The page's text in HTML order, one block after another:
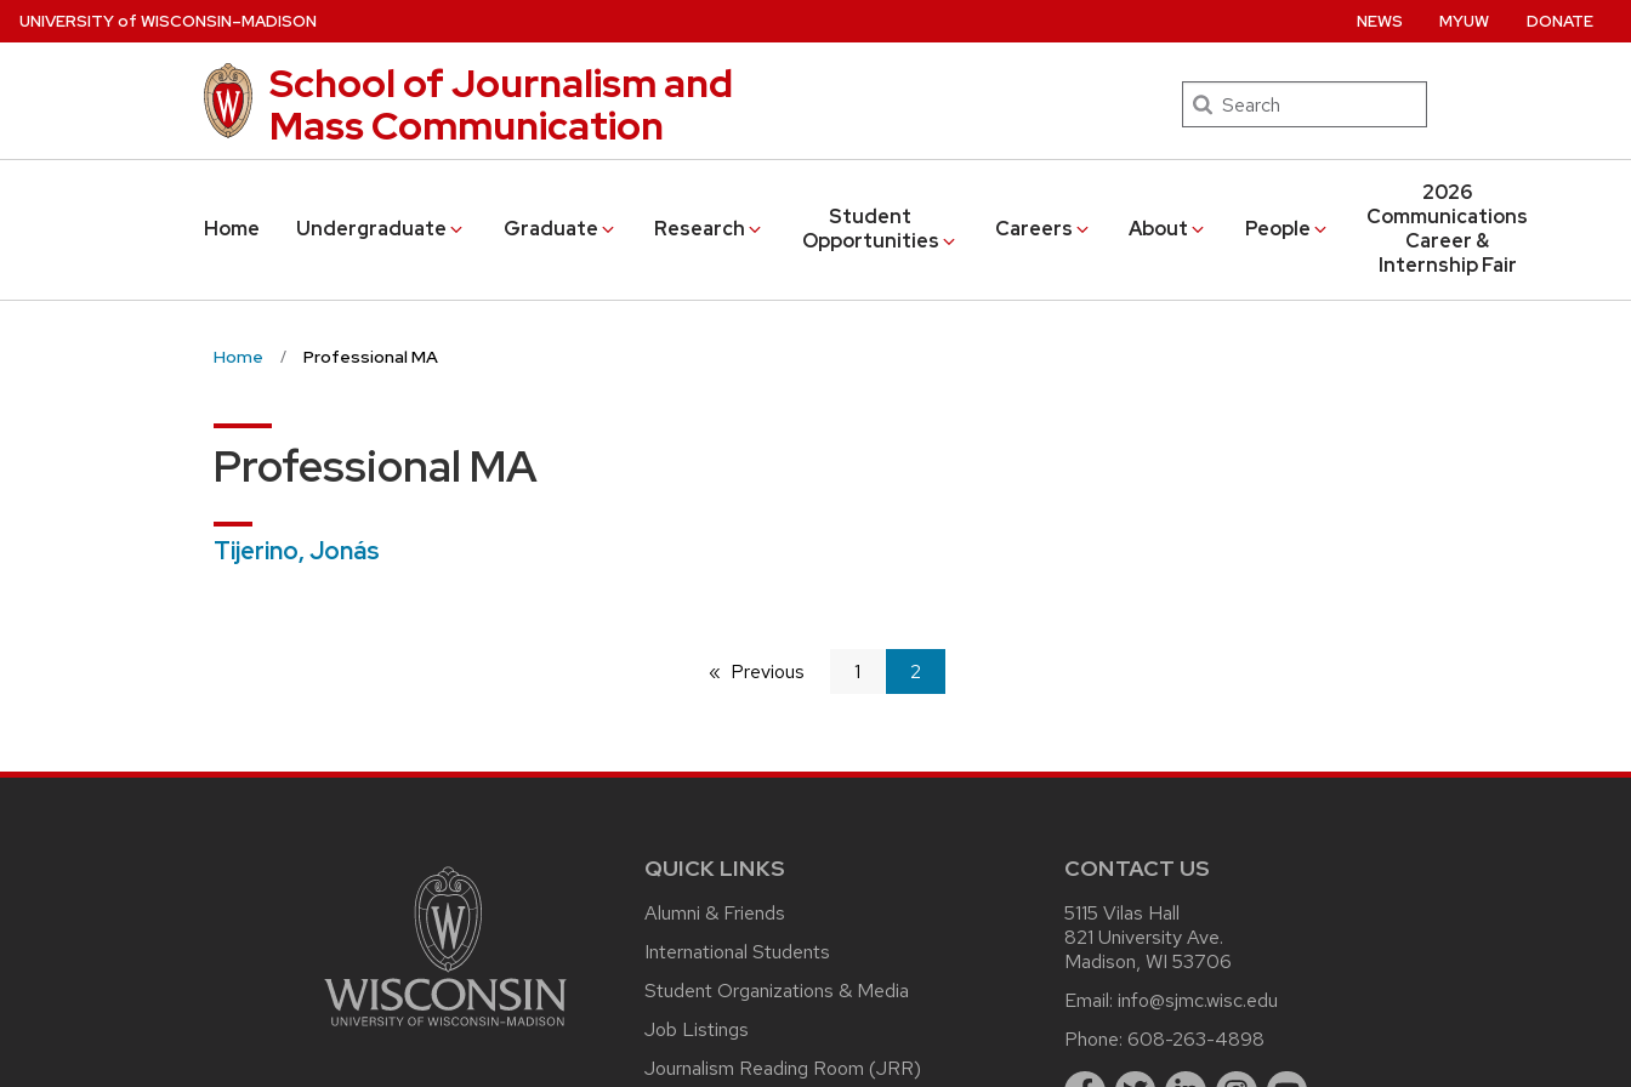
Skip
to
UNIVERSITYof WISCONSIN–MADISON
School of Journalism and
Mass Communication
Search
Home Undergraduate Graduate Research
Student
Opportunities
Careers About People
2026
Communications
Career &
Internship Fair
NEWS MYUW DONATE
Home Professional MA
Professional MA
Tijerino, Jonás
Previous 1
You're
on
2
QUICK LINKS
Alumni & Friends
International Students
Student Organizations & Media
Job Listings
Journalism Reading Room (JRR)
CONTACT US
5115 Vilas Hall
821 University Ave.
Madison, WI 53706
Email: info@sjmc.wisc.edu
Phone: 608-263-4898